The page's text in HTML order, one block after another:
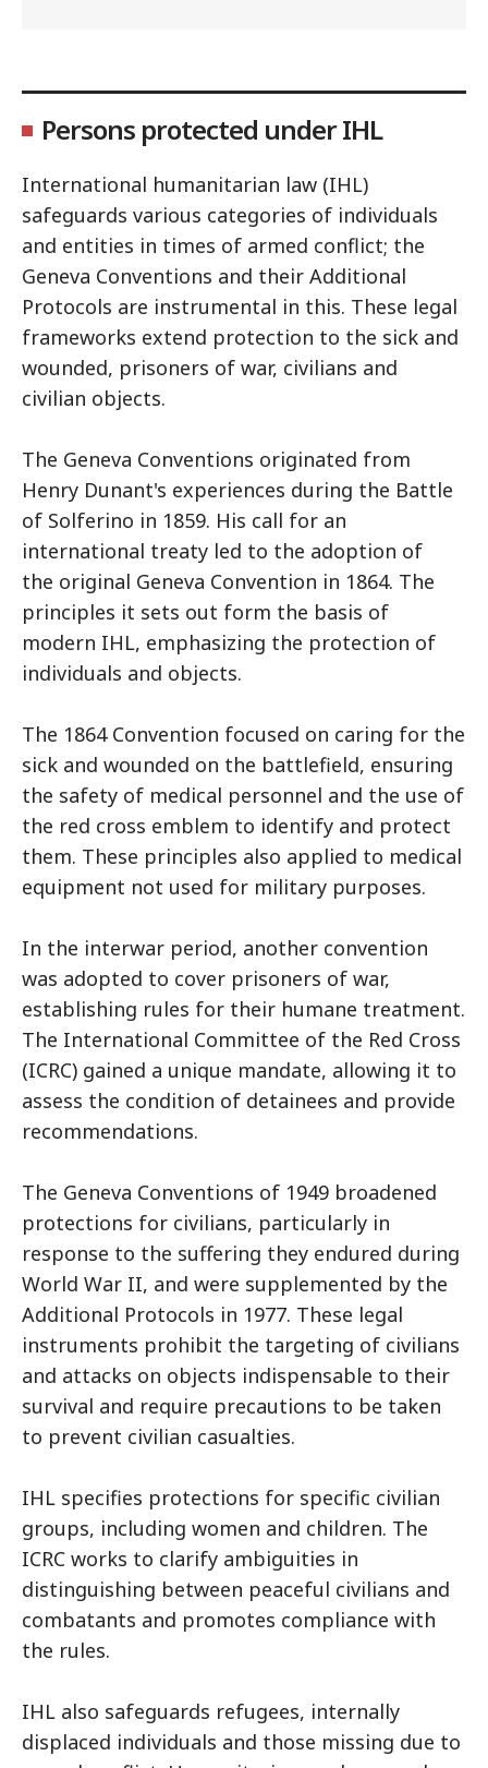
Persons protected under IHL
International humanitarian law (IHL)
safeguards various categories of individuals
and entities in times of armed conflict; the
Geneva Conventions and their Additional
Protocols are instrumental in this. These legal
frameworks extend protection to the sick and
wounded, prisoners of war, civilians and
civilian objects.
The Geneva Conventions originated from
Henry Dunant's experiences during the Battle
of Solferino in 1859. His call for an
international treaty led to the adoption of
the original Geneva Convention in 1864. The
principles it sets out form the basis of
modern IHL, emphasizing the protection of
individuals and objects.
The 1864 Convention focused on caring for the
sick and wounded on the battlefield, ensuring
the safety of medical personnel and the use of
the red cross emblem to identify and protect
them. These principles also applied to medical
equipment not used for military purposes.
In the interwar period, another convention
was adopted to cover prisoners of war,
establishing rules for their humane treatment.
The International Committee of the Red Cross
(ICRC) gained a unique mandate, allowing it to
assess the condition of detainees and provide
recommendations.
The Geneva Conventions of 1949 broadened
protections for civilians, particularly in
response to the suffering they endured during
World War II, and were supplemented by the
Additional Protocols in 1977. These legal
instruments prohibit the targeting of civilians
and attacks on objects indispensable to their
survival and require precautions to be taken
to prevent civilian casualties.
IHL specifies protections for specific civilian
groups, including women and children. The
ICRC works to clarify ambiguities in
distinguishing between peaceful civilians and
combatants and promotes compliance with
the rules.
IHL also safeguards refugees, internally
displaced individuals and those missing due to